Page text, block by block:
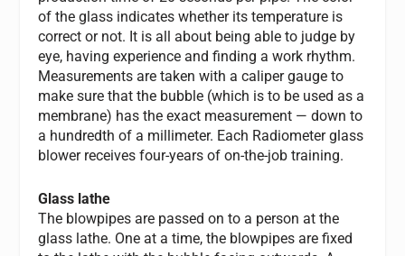
of the glass indicates whether its temperature is
correct or not. It is all about being able to judge by
eye, having experience and finding a work rhythm.
Measurements are taken with a caliper gauge to
make sure that the bubble (which is to be used as a
membrane) has the exact measurement — down to
a hundredth of a millimeter. Each Radiometer glass
blower receives four-years of on-the-job training.
Glass lathe
The blowpipes are passed on to a person at the
glass lathe. One at a time, the blowpipes are fixed